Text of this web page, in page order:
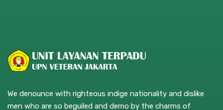
We denounce with righteous indige nationality and dislike
men who are so beguiled and demo by the charms of